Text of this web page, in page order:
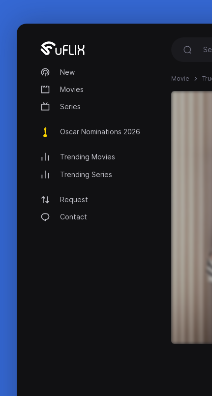
New
Movies
Series
Oscar Nominations 2026
Trending Movies
Trending Series
Request
Contact
Movie